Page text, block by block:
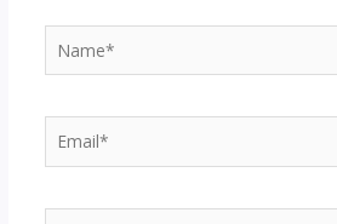
Email*